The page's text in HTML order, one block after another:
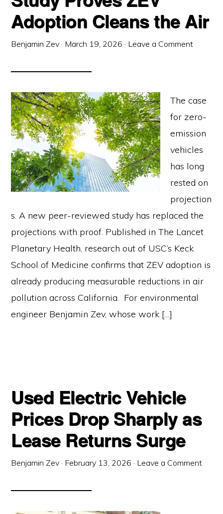
Adoption Cleans the Air
Benjamin Zev · March 19, 2026 · Leave a Comment
The case
for zero-
emission
vehicles
has long
rested on
projection
s. A new peer-reviewed study has replaced the
projections with proof. Published in The Lancet
Planetary Health, research out of USC’s Keck
School of Medicine confirms that ZEV adoption is
already producing measurable reductions in air
pollution across California. For environmental
engineer Benjamin Zev, whose work […]
Used Electric Vehicle
Prices Drop Sharply as
Lease Returns Surge
Benjamin Zev · February 13, 2026 · Leave a Comment